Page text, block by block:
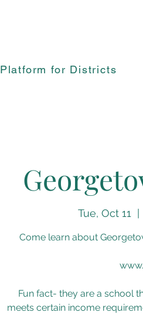
Platform for Districts
Tue, Oct 11
Come learn about
Fun fact- they are a school
meets certain income